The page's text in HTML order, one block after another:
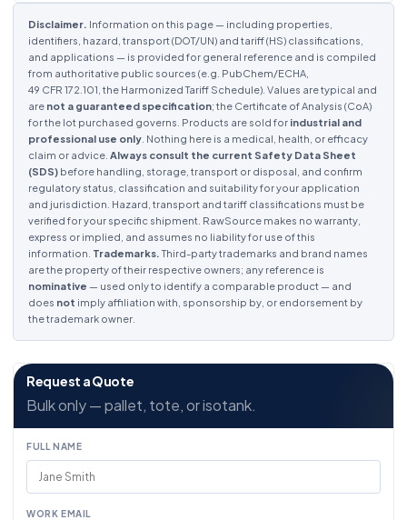
Disclaimer. Information on this page — including properties,
identifiers, hazard, transport (DOT/UN) and tariff (HS) classifications,
and applications — is provided for general reference and is compiled
from authoritative public sources (e.g. PubChem/ECHA,
49 CFR 172.101, the Harmonized Tariff Schedule). Values are typical and
are not a guaranteed specification; the Certificate of Analysis (CoA)
for the lot purchased governs. Products are sold for industrial and
professional use only . Nothing here is a medical, health, or efficacy
claim or advice. Always consult the current Safety Data Sheet
(SDS) before handling, storage, transport or disposal, and confirm
regulatory status, classification and suitability for your application
and jurisdiction. Hazard, transport and tariff classifications must be
verified for your specific shipment. RawSource makes no warranty,
express or implied, and assumes no liability for use of this
information. Trademarks.Third-party trademarks and brand names
are the property of their respective owners; any reference is
nominative — used only to identify a comparable product — and
does not imply affiliation with, sponsorship by, or endorsement by
the trademark owner.
Request a Quote
Bulk only — pallet, tote, or isotank.
FULL NAME
WORK EMAIL